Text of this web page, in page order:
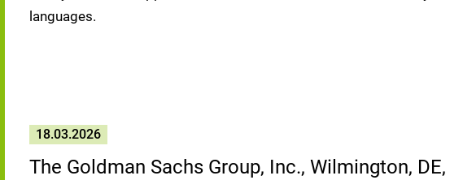
languages.
18.03.2026
The Goldman Sachs Group, Inc., Wilmington,